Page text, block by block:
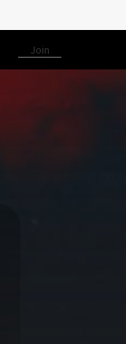
Join